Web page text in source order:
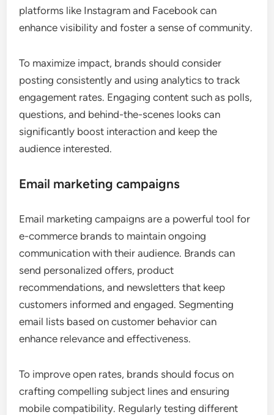
platforms like Instagram and Facebook can
enhance visibility and foster a sense of community.
To maximize impact, brands should consider
posting consistently and using analytics to track
engagement rates. Engaging content such as polls,
questions, and behind-the-scenes looks can
significantly boost interaction and keep the
audience interested.
Email marketing campaigns
Email marketing campaigns are a powerful tool for
e-commerce brands to maintain ongoing
communication with their audience. Brands can
send personalized offers, product
recommendations, and newsletters that keep
customers informed and engaged. Segmenting
email lists based on customer behavior can
enhance relevance and effectiveness.
To improve open rates, brands should focus on
crafting compelling subject lines and ensuring
mobile compatibility. Regularly testing different